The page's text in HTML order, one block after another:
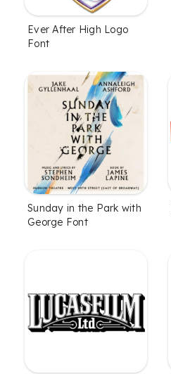
Ever After High Logo
Font
Sunday in the Park with
George Font